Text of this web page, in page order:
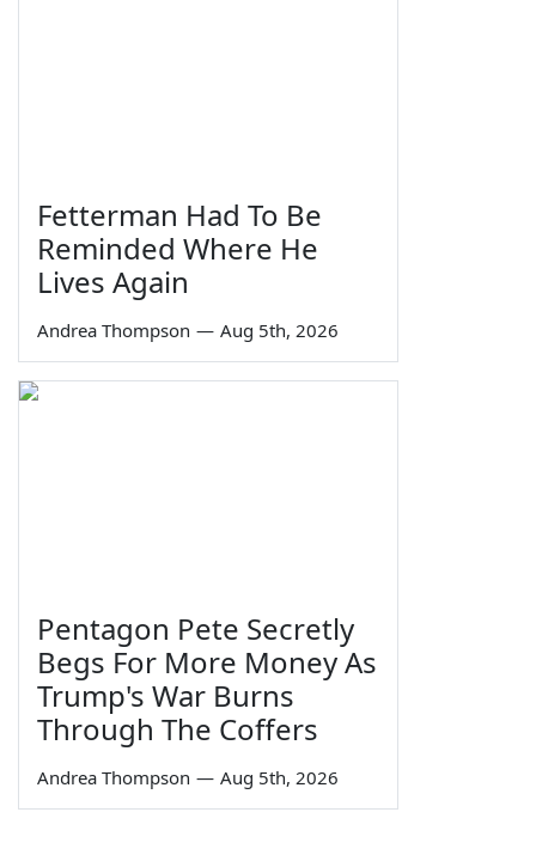
Fetterman Had To Be
Reminded Where He
Lives Again
Andrea Thompson — Aug 5th, 2026
Pentagon Pete Secretly
Begs For More Money As
Trump's War Burns
Through The Coffers
Andrea Thompson — Aug 5th, 2026